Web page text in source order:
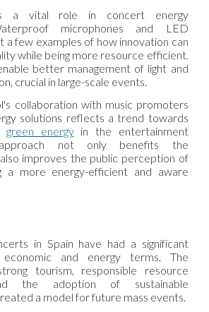
a vital role in concert energy
microphones and LED
a few examples of how innovation can
while being more resource efficient.
better management of light and
crucial in large-scale events.
collaboration with music promoters
solutions reflects a trend towards
green energyin the entertainment
not only benefits the
improves the public perception of
a more energy-efficient and aware
in Spain have had a significant
and energy terms. The
tourism, responsible resource
the adoption of sustainable
a model for future mass events.